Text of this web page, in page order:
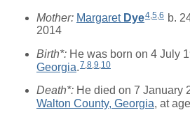
Mother: Margaret Dye4,5,6 b.
2014
Birth*: He was born on 4 July
Georgia.7 8 9 10
Death*: He died on 7 January
Walton County, Georgia, at